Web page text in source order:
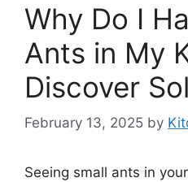
Why Do I
Ants in My
Discover
February 13, 2025 by
Seeing small ants in